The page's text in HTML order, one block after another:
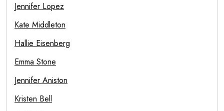
Jennifer Lopez
Kate Middleton
Hallie Eisenberg
Emma Stone
Jennifer Aniston
Kristen Bell